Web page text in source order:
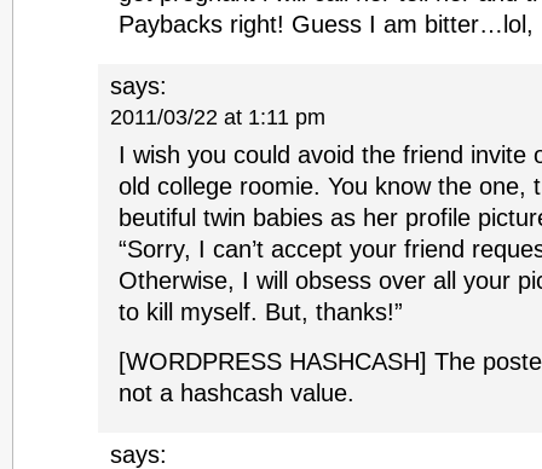
Paybacks right! Guess I am bitter…lol,
says:
2011/03/22 at 1:11 pm
I wish you could avoid the friend invite
old college roomie. You know the one,
beutiful twin babies as her profile
“Sorry, I can’t accept your friend
Otherwise, I will obsess over all your
to kill myself. But, thanks!”
[WORDPRESS HASHCASH] The
not a hashcash value.
says: